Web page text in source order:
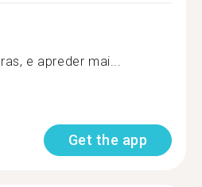
e apreder mai...
Get the app